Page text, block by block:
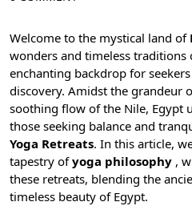
Welcome to the mystical land of
wonders and timeless traditions
enchanting backdrop for
discovery. Amidst the grandeur
soothing flow of the Nile, Egypt
those seeking balance and
Yoga Retreats. In this article,
tapestry ofyoga philosophy ,
these retreats, blending the
timeless beauty of Egypt.